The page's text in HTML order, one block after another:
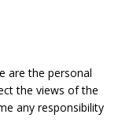
are the personal
the views of the
any responsibility